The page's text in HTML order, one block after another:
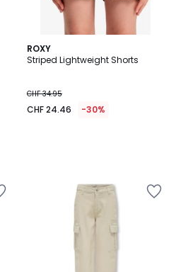
ROXY
Striped Lightweight Shorts
CHF 34.95
CHF 24.46 -30%